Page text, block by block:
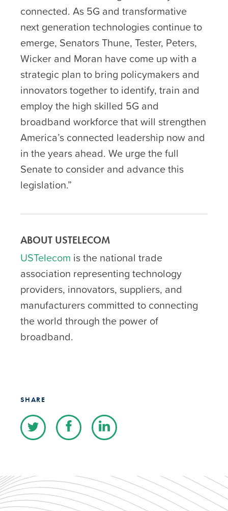
connected. As 5G and transformative
next generation technologies continue to
emerge, Senators Thune, Tester, Peters,
Wicker and Moran have come up with a
strategic plan to bring policymakers and
innovators together to identify, train and
employ the high skilled 5G and
broadband workforce that will strengthen
America’s connected leadership now and
in the years ahead. We urge the full
Senate to consider and advance this
legislation.”
ABOUT USTELECOM
USTelecom is the national trade
association representing technology
providers, innovators, suppliers, and
manufacturers committed to connecting
the world through the power of
broadband.
SHARE